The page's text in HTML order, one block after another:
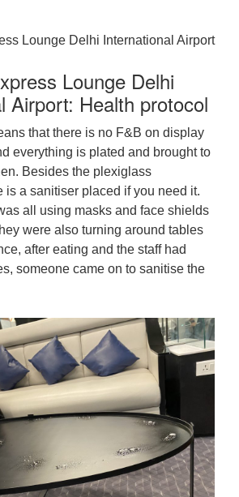
Lounge Delhi
Airport: Health protocol
that there is no F&B on display
everything is plated and brought to
Besides the plexiglass
is a sanitiser placed if you need it.
all using masks and face shields
were also turning around tables
after eating and the staff had
someone came on to sanitise the